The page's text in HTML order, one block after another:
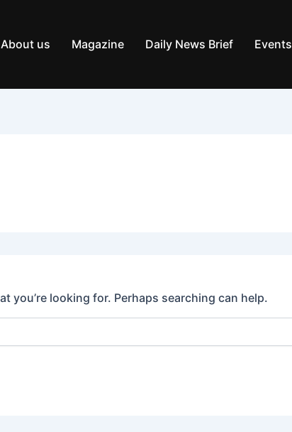
About us Magazine Daily News Brief Events
you’re looking for. Perhaps searching can help.